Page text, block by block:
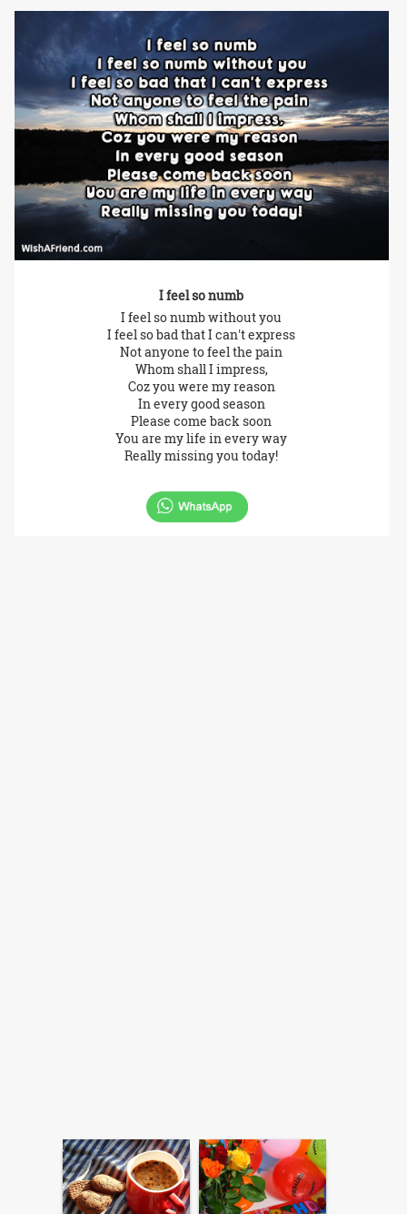
I feel so numb
I feel so numb without you
I feel so bad that I can't express
Not anyone to feel the pain
Whom shall I impress,
Coz you were my reason
In every good season
Please come back soon
You are my life in every way
Really missing you today!